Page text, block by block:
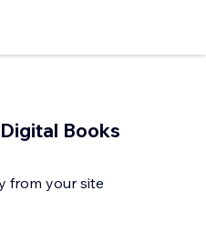
Books
from your site